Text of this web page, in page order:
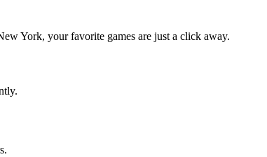
York, your favorite games are just a click away.